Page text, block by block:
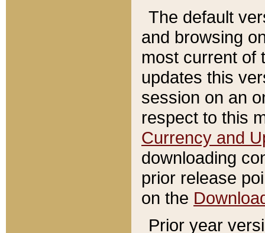
The default
and browsing
most current of
updates this
session on an
respect to this
Currency and
downloading
prior release
on the
Prior year